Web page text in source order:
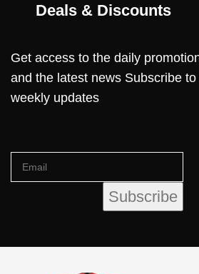
Deals & Discounts
Get access to the daily
and the latest news Subscribe
weekly updates